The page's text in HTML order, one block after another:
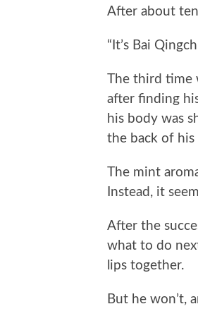
After about ten
“It’s Bai
The third time
after finding
his body was
the back of his
The mint
Instead, it
After the
what to do
lips together.
But he won’t,